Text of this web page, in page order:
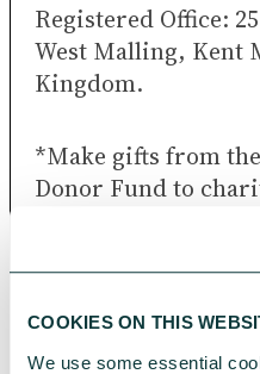
COOKIES ON THIS
We use some essential
Registered Office:
West Malling, Kent
Kingdom.
*Make gifts from
Donor Fund to
organisations
these are of good
already recognised
being recognised as
and US law.